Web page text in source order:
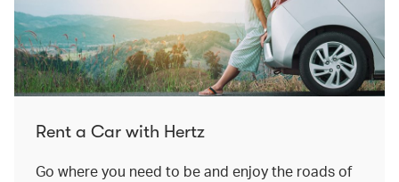
Rent a Car with Hertz
Go where you need to be and enjoy the roads of